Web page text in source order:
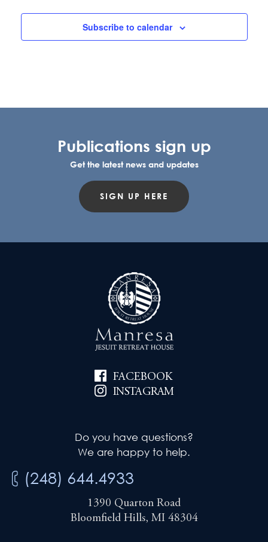
e
Subscribe to calendar
Publications sign up
Get the latest news and updates
SIGN UP HERE
FACEBOOK
INSTAGRAM
Do you have questions?
We are happy to help.
(248) 644.4933
1390 Quarton Road
Bloomfield Hills, MI 48304